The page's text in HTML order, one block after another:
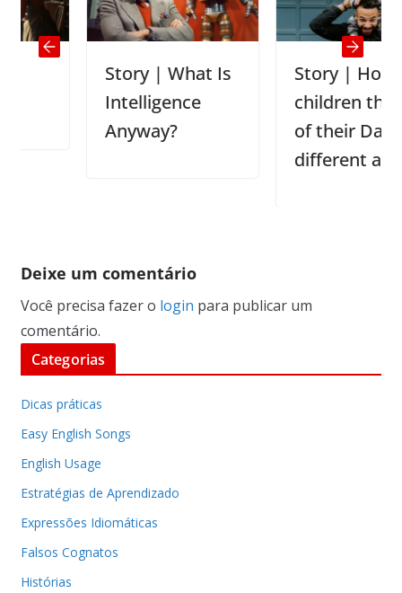
Story | What Is
Intelligence
Anyway?
Story | How
children think
of their Dad In
different ages
Deixe um comentário
Você precisa fazer o login para publicar um
comentário.
Categorias
Dicas práticas
Easy English Songs
English Usage
Estratégias de Aprendizado
Expressões Idiomáticas
Falsos Cognatos
Histórias